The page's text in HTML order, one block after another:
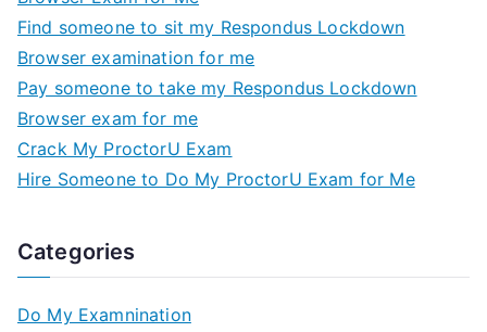
Find someone to sit my Respondus Lockdown
Browser examination for me
Pay someone to take my Respondus Lockdown
Browser exam for me
Crack My ProctorU Exam
Hire Someone to Do My ProctorU Exam for Me
Categories
Do My Examnination